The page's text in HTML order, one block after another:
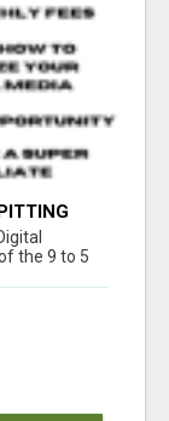
the 9 to 5